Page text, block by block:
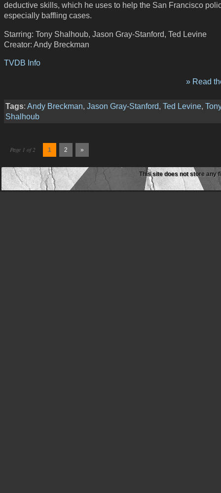
deductive skills, which he uses to help the San Francisco
especially baffling cases.
Starring: Tony Shalhoub, Jason Gray-Stanford, Ted Levine
Creator: Andy Breckman
TVDB Info
» Read
Tags: Andy Breckman Jason Gray-Stanford Ted Levine
Shalhoub
Page 1 of 2 1 2 »
This site does not store any